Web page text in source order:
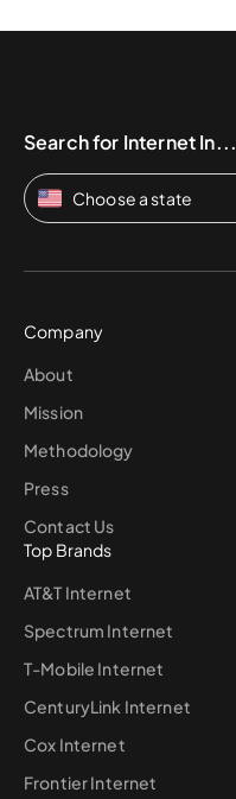
Search for Internet In...
Choose a state
Company
About
Mission
Methodology
Press
Contact Us
Top Brands
AT&T Internet
Spectrum Internet
T-Mobile Internet
CenturyLink Internet
Cox Internet
Frontier Internet